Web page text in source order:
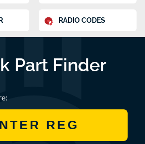
RADIO CODES
Part Finder